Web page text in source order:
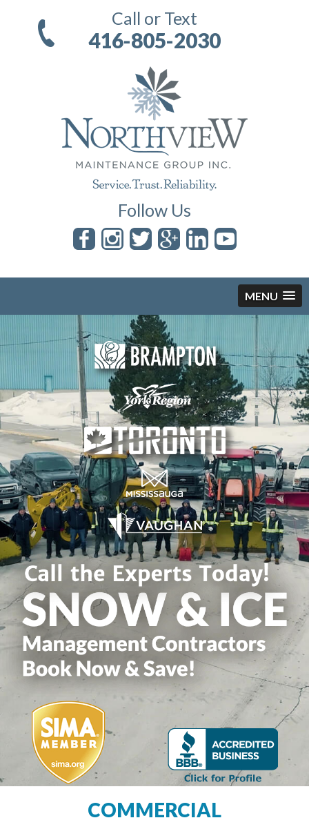
Call or Text
416-805-2030
Follow Us
MENU
Skip to content
COMMERCIAL